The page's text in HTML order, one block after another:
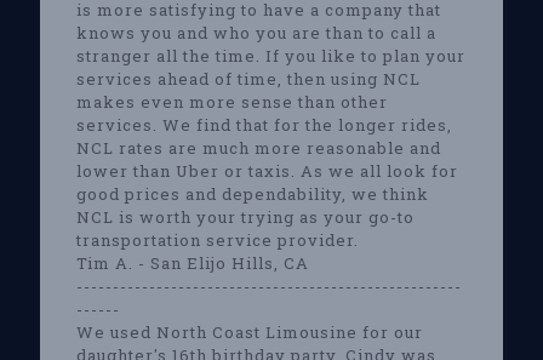
is more satisfying to have a company that
knows you and who you are than to call a
stranger all the time. If you like to plan your
services ahead of time, then using NCL
makes even more sense than other
services. We find that for the longer rides,
NCL rates are much more reasonable and
lower than Uber or taxis. As we all look for
good prices and dependability, we think
NCL is worth your trying as your go-to
transportation service provider.
Tim A. - San Elijo Hills, CA
-----------------------------------------------------
------
We used North Coast Limousine for our
daughter's 16th birthday party. Cindy was